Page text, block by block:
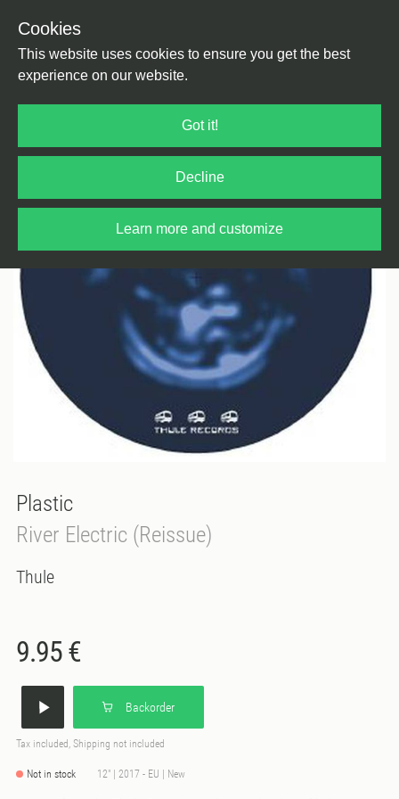
Cookies
This website uses cookies to ensure you get the best
experience on our website.
Got it!
Decline
Learn more and customize
Plastic
River Electric (Reissue)
Thule
9.95 €
Backorder
Tax included, Shipping not included
Not in stock 12" | 2017 - EU | New